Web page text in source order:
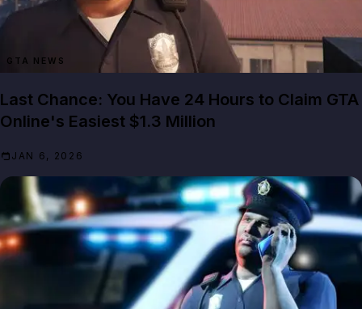
GTA NEWS
Last Chance: You Have 24 Hours to Claim GTA
Online's Easiest $1.3 Million
JAN 6, 2026